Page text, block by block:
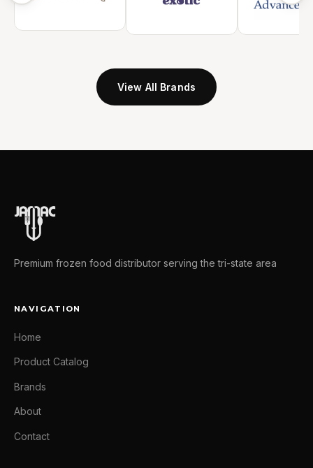
View All Brands
Premium frozen food distributor serving the tri-state area
NAVIGATION
Home
Product Catalog
Brands
About
Contact